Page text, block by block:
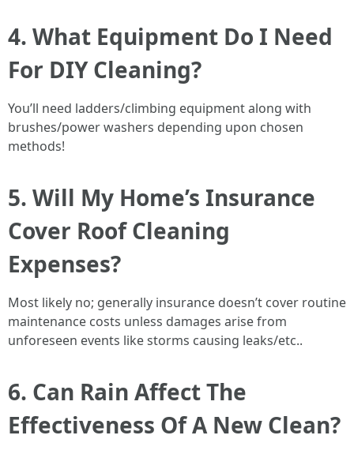
4. What Equipment Do I Need
For DIY Cleaning?
You’ll need ladders/climbing equipment along with
brushes/power washers depending upon chosen
methods!
5. Will My Home’s Insurance
Cover Roof Cleaning
Expenses?
Most likely no; generally insurance doesn’t cover routine
maintenance costs unless damages arise from
unforeseen events like storms causing leaks/etc..
6. Can Rain Affect The
Effectiveness Of A New Clean?